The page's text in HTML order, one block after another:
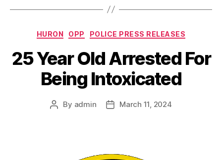
Categories
HURON OPP POLICE PRESS RELEASES
25 Year Old Arrested For
Being Intoxicated
Post
By admin
PostMarch 11, 2024